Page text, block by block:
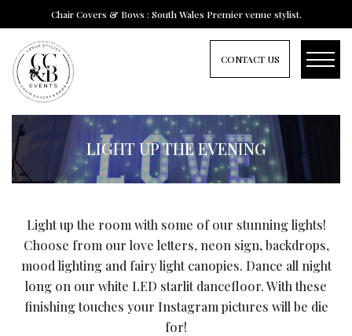
Chair Covers & Bows : South Wales Premier venue stylist.
CONTACT US
LIGHT UP THE EVENING
Light up the room with some of our stunning lights!
Choose from our love letters, neon sign, backdrops,
mood lighting and fairy light canopies. Dance all night
long on our white LED starlit dancefloor. With these
finishing touches your Instagram pictures will be die
for!